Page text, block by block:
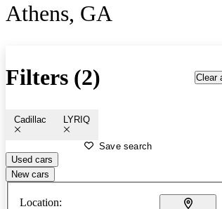
Athens, GA
Filters (2) Clear
Cadillac LYRIQ
Save search
Used cars
New cars
Location: